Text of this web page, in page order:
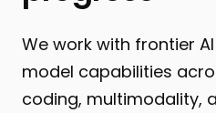
We work with frontier
model capabilities
coding, multimodality,